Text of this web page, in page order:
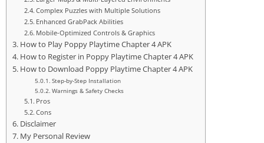
Complex Puzzles with Multiple Solutions
Enhanced GrabPack Abilities
Mobile-Optimized Controls & Graphics
How to Play Poppy Playtime Chapter 4 APK
How to Register in Poppy Playtime Chapter 4 APK
How to Download Poppy Playtime Chapter 4 APK
Step-by-Step Installation
Warnings & Safety Checks
Pros
Cons
Disclaimer
My Personal Review